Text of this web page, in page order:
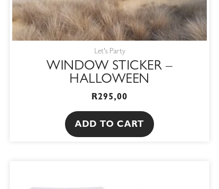
Let's Party
WINDOW STICKER –
HALLOWEEN
R295,00
ADD TO CART